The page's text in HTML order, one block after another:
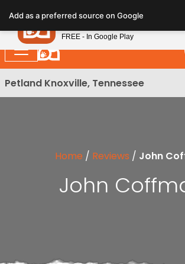
note:
This
website
includes
an
Petland Knoxville, Tennessee
Home / Reviews / John
John
Add as a preferred source on Google
Petland
FREE - In Google Play